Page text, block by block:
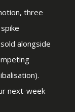
three
alongside
next-week